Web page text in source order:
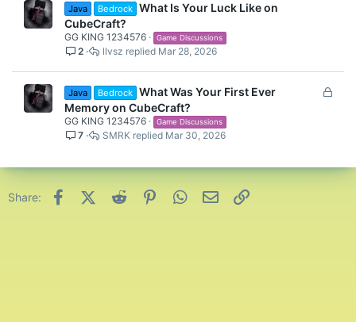
Java Bedrock What Is Your Luck Like on
CubeCraft?
GG KING 1234576 Game Discussions
2 Mar 28, 2026
llvsz
L
d
Java Bedrock What Was Your First Ever
Memory on CubeCraft?
GG KING 1234576 Game Discussions
7 Mar 30, 2026
SMRK
Share: FacebookX (Twitter)
Reddit PinterestWhatsApp
Email